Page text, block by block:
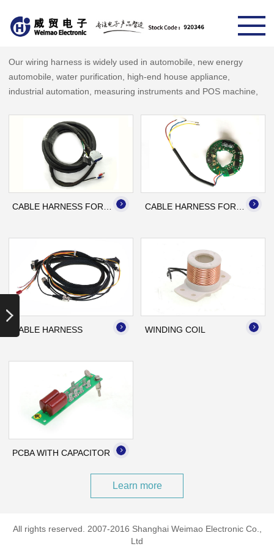
Our wiring harness is widely used in automobile, new energy
automobile, water purification, high-end house appliance,
industrial automation, measuring instruments and POS machine,
Name: Cable Harness for
Printing Machine
Application: Industrial
Printing Machine
Name: Cable Harness for
Automation
Application: Automation
Name: Cable Harness
Application: Automation
CABLE HARNESS
Name: Winding Coil
Material specifications:
Copper,PA66
Application: Cleaning
WINDING COIL
Name: PCBA with
Capacitor
Material specifications:
PCBA
PCBA WITH CAPACITOR
Learn more
All rights reserved. 2007-2016 Shanghai Weimao Electronic Co.,
Ltd